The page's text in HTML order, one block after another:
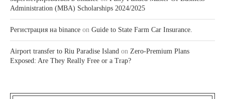
Administration (MBA) Scholarships 2024/2025
Регистрация на binance on Guide to State Farm Car Insurance.
Airport transfer to Riu Paradise Island on Zero-Premium Plans
Exposed: Are They Really Free or a Trap?